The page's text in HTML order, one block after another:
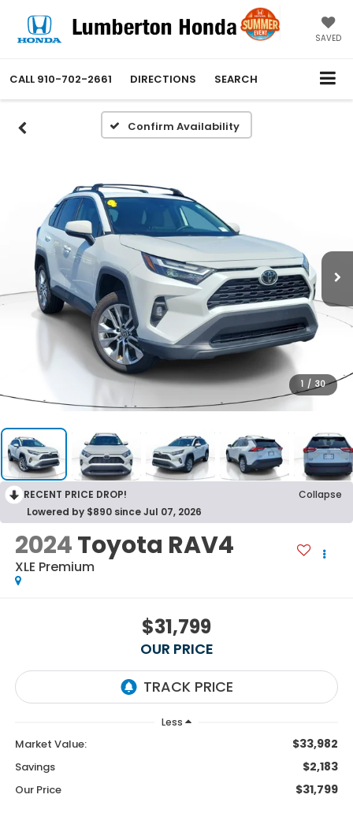
SAVED
CALL 910-702-2661 DIRECTIONS SEARCH
Confirm Availability
1 / 30
RECENT PRICE DROP!
Collapse
Lowered by $890 since Jul 07, 2026
2024Toyota RAV4
XLE Premium
$31,799
OUR PRICE
Less
Market Value: $33,982
Savings $2,183
Our Price $31,799